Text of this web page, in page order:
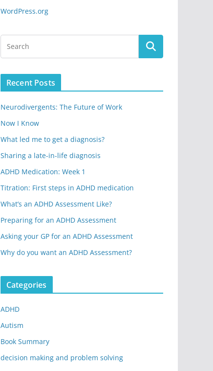
WordPress.org
Recent Posts
Neurodivergents: The Future of Work
Now I Know
What led me to get a diagnosis?
Sharing a late-in-life diagnosis
ADHD Medication: Week 1
Titration: First steps in ADHD medication
What’s an ADHD Assessment Like?
Preparing for an ADHD Assessment
Asking your GP for an ADHD Assessment
Why do you want an ADHD Assessment?
Categories
ADHD
Autism
Book Summary
decision making and problem solving